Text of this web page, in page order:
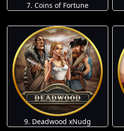
7. Coins of Fortune
9. Deadwood xNudg